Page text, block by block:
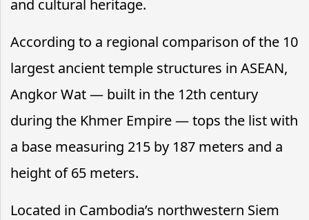
and cultural heritage.
According to a regional comparison of the 10
largest ancient temple structures in ASEAN,
Angkor Wat — built in the 12th century
during the Khmer Empire — tops the list with
a base measuring 215 by 187 meters and a
height of 65 meters.
Located in Cambodia’s northwestern Siem